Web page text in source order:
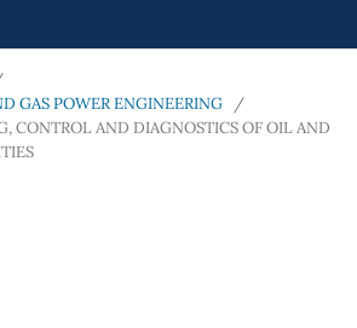
GAS POWER ENGINEERING
/
CONTROL AND DIAGNOSTICS OF OIL AND